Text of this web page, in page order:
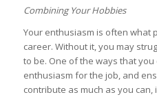
Combining Your Hobbies
Your enthusiasm is often what
career. Without it, you may
to be. One of the ways that
enthusiasm for the job, and
contribute as much as you